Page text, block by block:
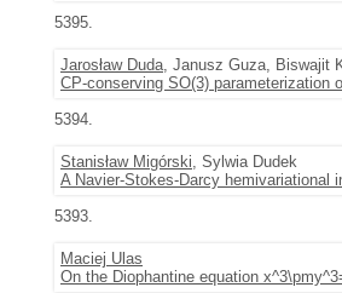
5395.
Jarosław Duda, Janusz Guza, Biswajit
CP-conserving SO(3) parameterization
5394.
Stanisław Migórski, Sylwia Dudek
A Navier-Stokes-Darcy hemivariational
5393.
Maciej Ulas
On the Diophantine equation